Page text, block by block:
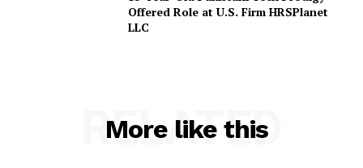
Offered Role at U.S. Firm HRSPlanet
LLC
More like this
RELATED